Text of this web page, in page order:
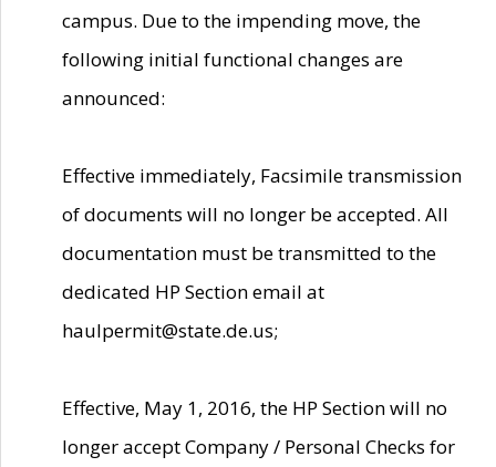
campus. Due to the impending move, the
following initial functional changes are
announced:
Effective immediately, Facsimile transmission
of documents will no longer be accepted. All
documentation must be transmitted to the
dedicated HP Section email at
haulpermit@state.de.us;
Effective, May 1, 2016, the HP Section will no
longer accept Company / Personal Checks for